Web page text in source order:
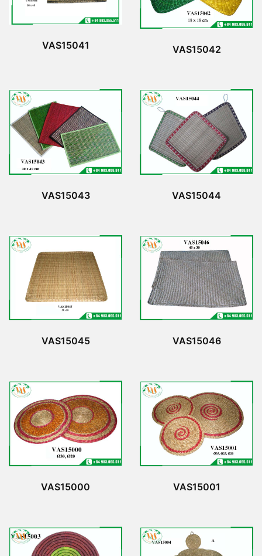
VAS15041 VAS15042
VAS15043 VAS15044
VAS15045 VAS15046
VAS15000 VAS15001